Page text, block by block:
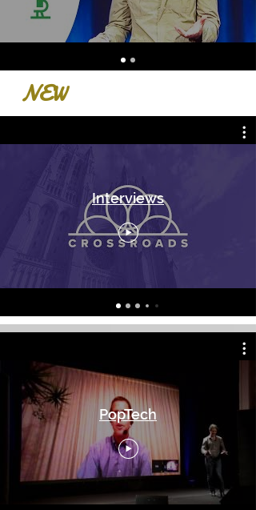
NEW
Interviews
PopTech